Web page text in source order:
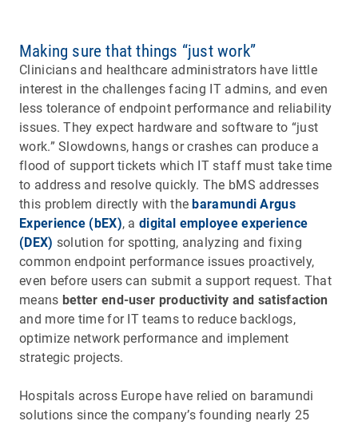
Making sure that things “just work”
Clinicians and healthcare administrators have little
interest in the challenges facing IT admins, and even
less tolerance of endpoint performance and reliability
issues. They expect hardware and software to “just
work.” Slowdowns, hangs or crashes can produce a
flood of support tickets which IT staff must take time
to address and resolve quickly. The bMS addresses
this problem directly with thebaramundi Argus
Experience (bEX), adigital employee experience
(DEX) solution for spotting, analyzing and fixing
common endpoint performance issues proactively,
even before users can submit a support request. That
means better end-user productivity and satisfaction
and more time for IT teams to reduce backlogs,
optimize network performance and implement
strategic projects.
Hospitals across Europe have relied on baramundi
solutions since the company’s founding nearly 25